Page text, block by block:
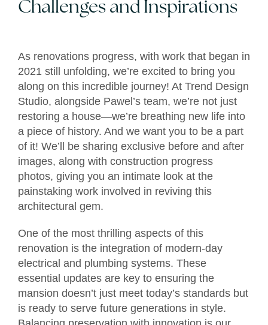
Challenges and Inspirations
As renovations progress, with work that began in
2021 still unfolding, we’re excited to bring you
along on this incredible journey! At Trend Design
Studio, alongside Pawel’s team, we’re not just
restoring a house—we’re breathing new life into
a piece of history. And we want you to be a part
of it! We’ll be sharing exclusive before and after
images, along with construction progress
photos, giving you an intimate look at the
painstaking work involved in reviving this
architectural gem.
One of the most thrilling aspects of this
renovation is the integration of modern-day
electrical and plumbing systems. These
essential updates are key to ensuring the
mansion doesn’t just meet today’s standards but
is ready to serve future generations in style.